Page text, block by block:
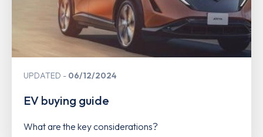
UPDATED 06/12/2024
EV buying guide
What are the key considerations?